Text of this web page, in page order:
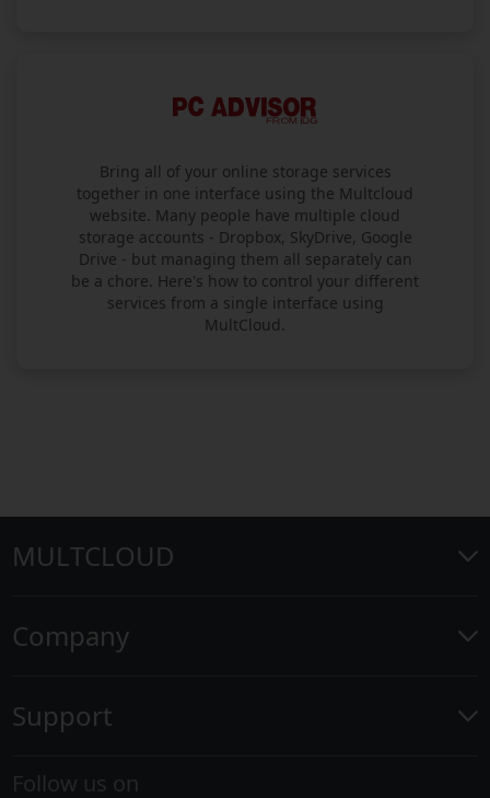
Bring all of your online storage services
together in one interface using the Multcloud
website. Many people have multiple cloud
storage accounts - Dropbox, SkyDrive, Google
Drive - but managing them all separately can
be a chore. Here's how to control your different
services from a single interface using
MultCloud.
MULTCLOUD
Company
Support
Follow us on